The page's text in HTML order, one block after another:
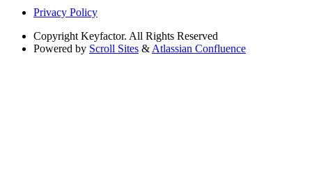
Privacy Policy
Copyright Keyfactor. All Rights Reserved
Powered by Scroll Sites & Atlassian Confluence